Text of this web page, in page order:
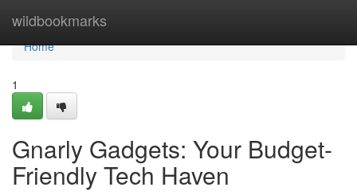
wildbookmarks
Home
Home
1
Gnarly Gadgets: Your Budget-
Friendly Tech Haven